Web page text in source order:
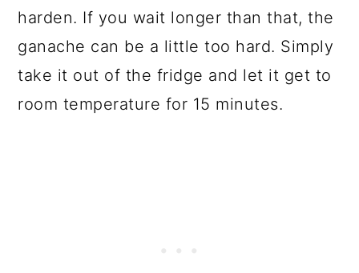
harden. If you wait longer than that, the
ganache can be a little too hard. Simply
take it out of the fridge and let it get to
room temperature for 15 minutes.